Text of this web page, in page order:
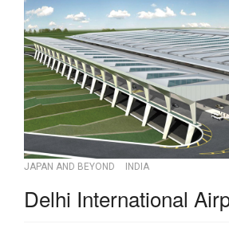
JAPAN AND BEYOND INDIA
Delhi International